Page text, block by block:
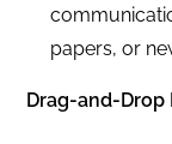
papers, or
Drag-and-Drop